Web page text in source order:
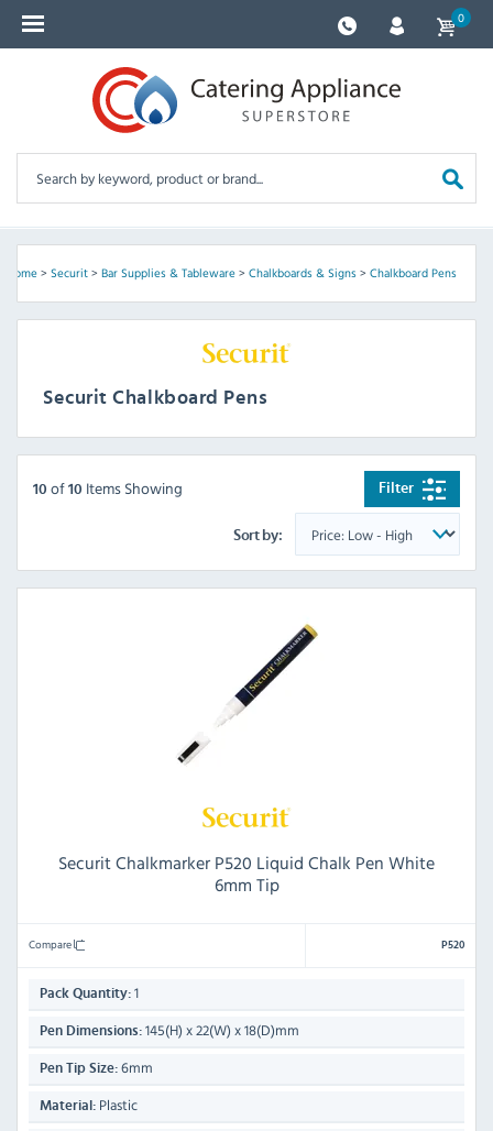
0
Home> Securit> Bar Supplies & Tableware> Chalkboards & Signs> Chalkboard Pens
Securit Chalkboard Pens
Filter
10 of 10 Items Showing
Sort by:
Securit Chalkmarker P520 Liquid Chalk Pen White
6mm Tip
Compare P520
Pack Quantity: 1
Pen Dimensions: 145(H) x 22(W) x 18(D)mm
Pen Tip Size: 6mm
Material: Plastic